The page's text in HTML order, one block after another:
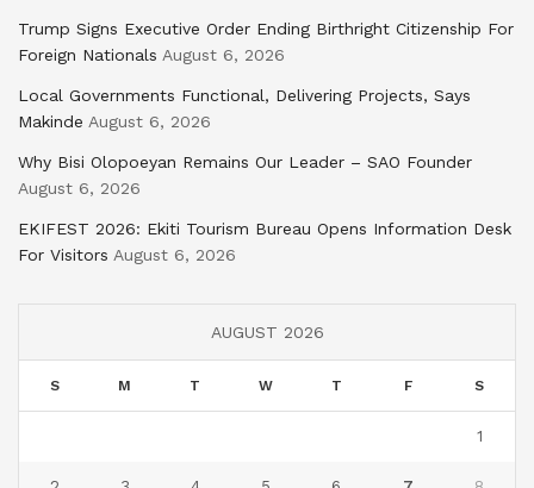
Trump Signs Executive Order Ending Birthright Citizenship For
Foreign Nationals August 6, 2026
Local Governments Functional, Delivering Projects, Says
Makinde August 6, 2026
Why Bisi Olopoeyan Remains Our Leader – SAO Founder
August 6, 2026
EKIFEST 2026: Ekiti Tourism Bureau Opens Information Desk
For Visitors August 6, 2026
AUGUST 2026
S M T W T F S
1